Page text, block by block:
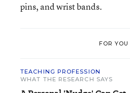
pins, and wrist bands.
FOR YOU
TEACHING PROFESSION
WHAT THE RESEARCH SAYS